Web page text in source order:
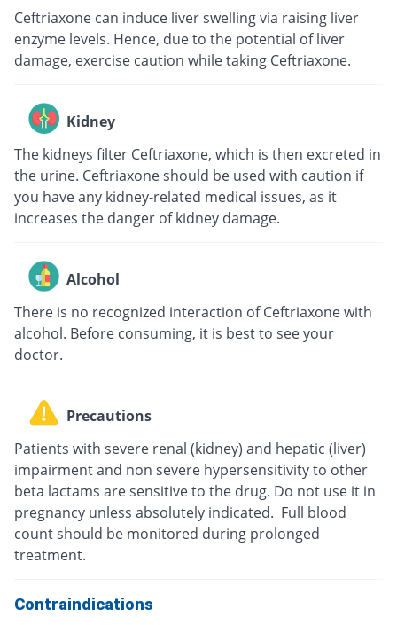
Ceftriaxone can induce liver swelling via raising liver
enzyme levels. Hence, due to the potential of liver
damage, exercise caution while taking Ceftriaxone.
Kidney
The kidneys filter Ceftriaxone, which is then excreted in
the urine. Ceftriaxone should be used with caution if
you have any kidney-related medical issues, as it
increases the danger of kidney damage.
Alcohol
There is no recognized interaction of Ceftriaxone with
alcohol. Before consuming, it is best to see your
doctor.
Precautions
Patients with severe renal (kidney) and hepatic (liver)
impairment and non severe hypersensitivity to other
beta lactams are sensitive to the drug. Do not use it in
pregnancy unless absolutely indicated. Full blood
count should be monitored during prolonged
treatment.
Contraindications